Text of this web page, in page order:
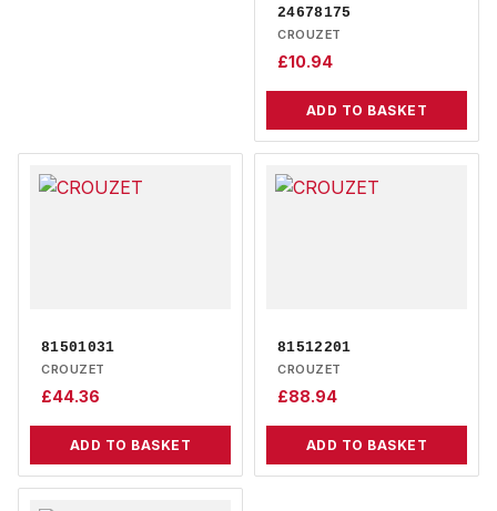
24678175
CROUZET
£10.94
ADD TO BASKET
81501031
CROUZET
£44.36
ADD TO BASKET
81512201
CROUZET
£88.94
ADD TO BASKET